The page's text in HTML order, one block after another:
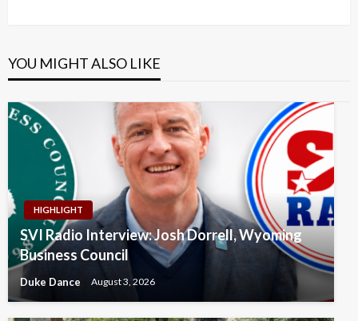
YOU MIGHT ALSO LIKE
HIGHLIGHT
SVI Radio Interview: Josh Dorrell, Wyoming
Business Council
Duke Dance August 3, 2026